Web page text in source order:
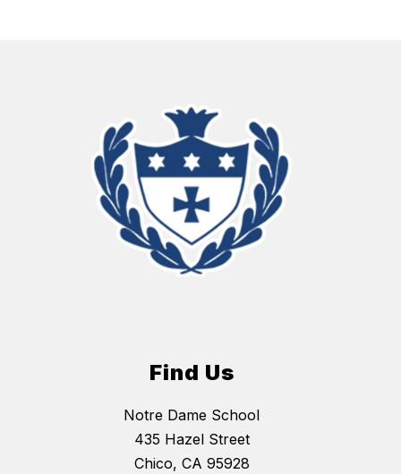
Find Us
Notre Dame School
435 Hazel Street
Chico, CA 95928